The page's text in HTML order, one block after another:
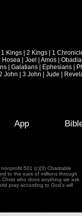
1 Kings 2 Kings 1
Hosea Joel Amos
Galatians Ephesians
John 3 John Jude
App
501 (c)(3) Charitable
to the ears of millions through
who does anything we ask
pray according to God's will